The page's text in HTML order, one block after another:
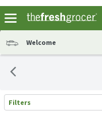
Welcome
Search Results
Filters